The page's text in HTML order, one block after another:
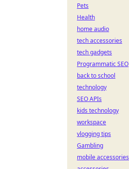
Pets
Health
home audio
tech accessories
tech gadgets
Programmatic SEO
back to school
technology
SEO APIs
kids technology
workspace
vlogging tips
Gambling
mobile accessories